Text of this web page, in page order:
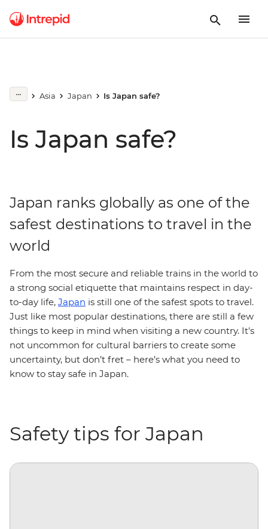
Asia Japan Is Japan safe?
Is Japan safe?
Japan ranks globally as one of the
safest destinations to travel in the
world
From the most secure and reliable trains in the world to
a strong social etiquette that maintains respect in day-
to-day life, Japan is still one of the safest spots to travel.
Just like most popular destinations, there are still a few
things to keep in mind when visiting a new country. It's
not uncommon for cultural barriers to create some
uncertainty, but don’t fret – here’s what you need to
know to stay safe in Japan.
Safety tips for Japan